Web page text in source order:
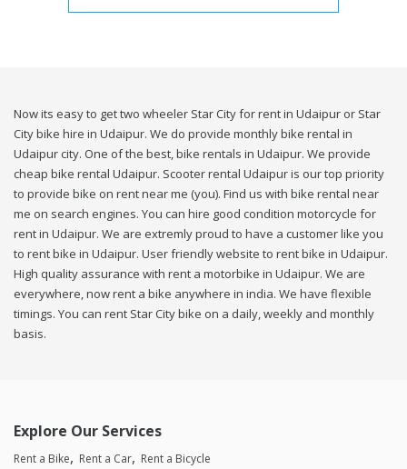
Now its easy to get two wheeler Star City for rent in Udaipur or Star
City bike hire in Udaipur. We do provide monthly bike rental in
Udaipur city. One of the best, bike rentals in Udaipur. We provide
cheap bike rental Udaipur. Scooter rental Udaipur is our top priority
to provide bike on rent near me (you). Find us with bike rental near
me on search engines. You can hire good condition motorcycle for
rent in Udaipur. We are extremly proud to have a customer like you
to rent bike in Udaipur. User friendly website to rent bike in Udaipur.
High quality assurance with rent a motorbike in Udaipur. We are
everywhere, now rent a bike anywhere in india. We have flexible
timings. You can rent Star City bike on a daily, weekly and monthly
basis.
Explore Our Services
Rent a Bike Rent a Car Rent a Bicycle